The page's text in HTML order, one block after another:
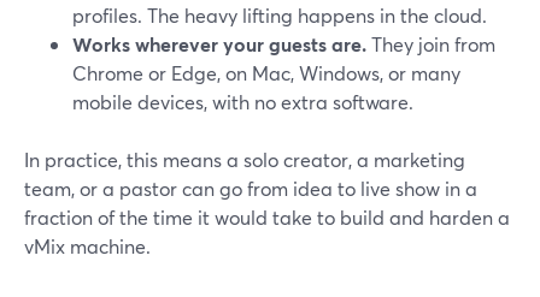
profiles. The heavy lifting happens in the cloud.
Works wherever your guests are.They join from
Chrome or Edge, on Mac, Windows, or many
mobile devices, with no extra software.
In practice, this means a solo creator, a marketing
team, or a pastor can go from idea to live show in a
fraction of the time it would take to build and harden a
vMix machine.